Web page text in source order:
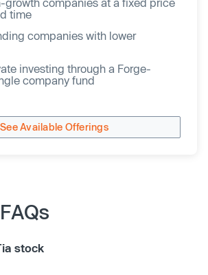
time
companies with lower
investing through a Forge-
company fund
See Available Offerings
stock